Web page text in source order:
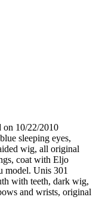
on 10/22/2010
sleeping eyes,
wig, all original
coat with Eljo
model. Unis 301
with teeth, dark wig,
and wrists, original